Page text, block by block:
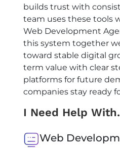
builds trust with
team uses these tools
Web Development
this system together
toward stable digital
term value with clear
platforms for future
companies stay ready
I Need Help
Web